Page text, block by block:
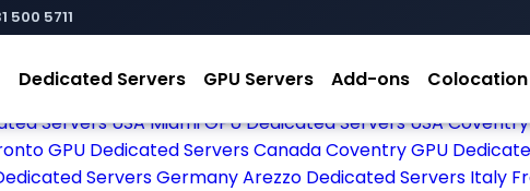
500 5711
Dedicated Servers GPU Servers Add-ons Colocation
Netherlands
Servers USAMiami GPU Dedicated Servers USA
GPU Dedicated Servers CanadaCoventry GPU
Servers GermanyArezzo Dedicated Servers Italy